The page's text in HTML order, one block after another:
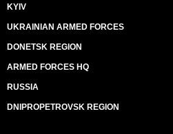
KYIV
UKRAINIAN ARMED FORCES
DONETSK REGION
ARMED FORCES HQ
RUSSIA
DNIPROPETROVSK REGION